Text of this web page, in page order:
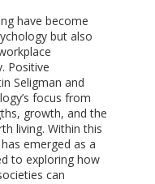
have become
but also
Positive
Seligman and
focus from
growth, and the
living. Within this
emerged as a
to exploring how
can